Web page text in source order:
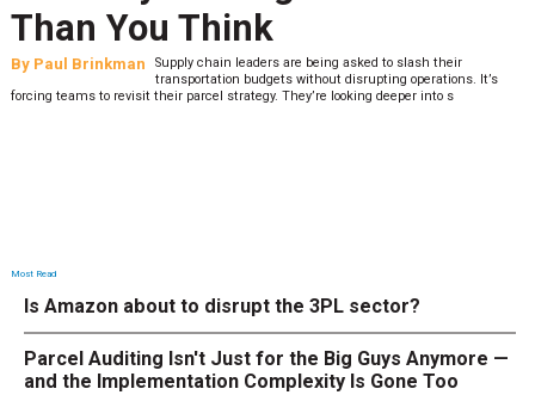
Than You Think
By Paul Brinkman
Supply chain leaders are being asked to slash their
transportation budgets without disrupting operations. It’s
forcing teams to revisit their parcel strategy. They’re looking deeper into s
Most Read
Is Amazon about to disrupt the 3PL sector?
Parcel Auditing Isn't Just for the Big Guys Anymore —
and the Implementation Complexity Is Gone Too